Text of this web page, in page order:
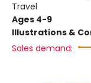
Travel
Ages 4-9
Illustrations &
Sales demand: